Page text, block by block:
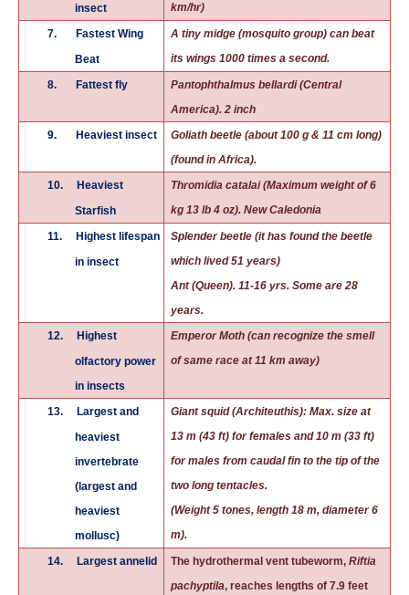
insect
km/hr)
7.
Fastest Wing
Beat
A tiny midge (mosquito group) can beat
its wings 1000 times a second.
8. Fattest fly
Pantophthalmus bellardi (Central
America). 2 inch
9.
Heaviest insect
Goliath beetle (about 100 g & 11 cm long)
(found in Africa).
10.
Heaviest
Starfish
Thromidia catalai (Maximum weight of 6
kg 13 lb 4 oz). New Caledonia
11.
Highest lifespan
in insect
Splender beetle (it has found the beetle
which lived 51 years)
Ant (Queen). 11-16 yrs. Some are 28
years.
12.
Highest
olfactory power
in insects
Emperor Moth (can recognize the smell
of same race at 11 km away)
13.
Largest and
heaviest
invertebrate
(largest and
heaviest
mollusc)
Giant squid (Architeuthis): Max. size at
13 m (43 ft) for females and 10 m (33 ft)
for males fromcaudal fin to the tip of the
two long tentacles.
(Weight 5 tones, length 18 m, diameter 6
m).
14. Largest annelid The hydrothermal vent tubeworm,Riftia
pachyptila, reaches lengths of 7.9 feet